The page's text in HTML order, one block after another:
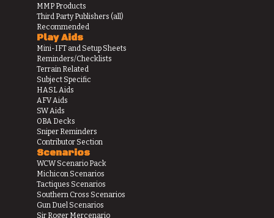
MMP Products
Third Party Publishers (all)
Recommended
Play Aids
Mini-IFT and Setup Sheets
Reminders/Checklists
Terrain Related
Subject Specific
HASL Aids
AFV Aids
SW Aids
OBA Decks
Sniper Reminders
Contributor Section
Scenarios
WCW Scenario Pack
Michicon Scenarios
Tactiques Scenarios
Southern Cross Scenarios
Gun Duel Scenarios
Sir Roger Mercenario